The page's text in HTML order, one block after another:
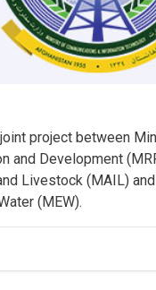
project between
and Development
Livestock (MAIL)
(MEW).